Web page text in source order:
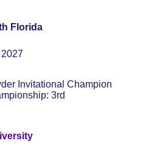
Florida
Invitational Champion
3rd